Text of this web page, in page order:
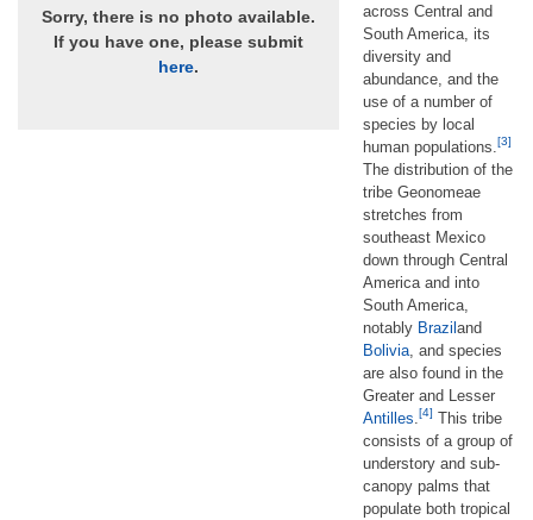
Sorry, there is no photo available.
If you have one, please submit
here.
across Central and
South America, its
diversity and
abundance, and the
use of a number of
species by local
human populations. [3]
The distribution of the
tribe Geonomeae
stretches from
southeast Mexico
down through Central
America and into
South America,
notably Braziland
Bolivia , and species
are also found in the
Greater and Lesser
Antilles [4] This tribe
consists of a group of
understory and sub-
canopy palms that
populate both tropical